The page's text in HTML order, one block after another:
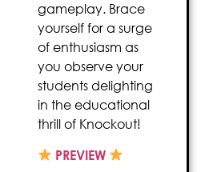
gameplay. Brace
yourself for a surge
of enthusiasm as
you observe your
students delighting
in the educational
thrill of Knockout!
PREVIEW